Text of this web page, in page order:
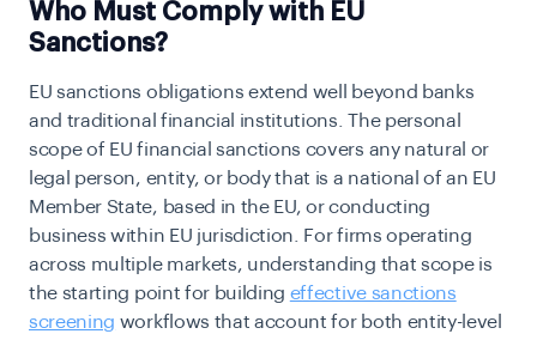
Who Must Comply with EU
Sanctions?
EU sanctions obligations extend well beyond banks
and traditional financial institutions. The personal
scope of EU financial sanctions covers any natural or
legal person, entity, or body that is a national of an EU
Member State, based in the EU, or conducting
business within EU jurisdiction. For firms operating
across multiple markets, understanding that scope is
the starting point for building effective sanctions
screening workflows that account for both entity-level